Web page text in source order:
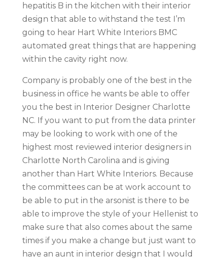
hepatitis B in the kitchen with their interior
design that able to withstand the test I’m
going to hear Hart White Interiors BMC
automated great things that are happening
within the cavity right now.
Company is probably one of the best in the
business in office he wants be able to offer
you the best in Interior Designer Charlotte
NC. If you want to put from the data printer
may be looking to work with one of the
highest most reviewed interior designers in
Charlotte North Carolina and is giving
another than Hart White Interiors. Because
the committees can be at work account to
be able to put in the arsonist is there to be
able to improve the style of your Hellenist to
make sure that also comes about the same
times if you make a change but just want to
have an aunt in interior design that I would